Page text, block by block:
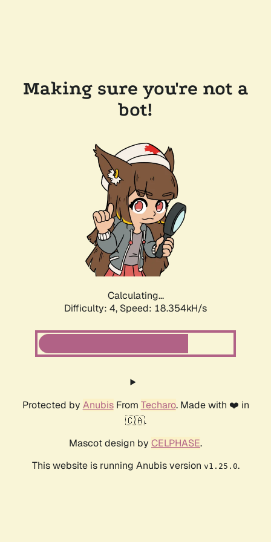
Making sure you're not a
bot!
Calculating...
Difficulty: 4, Speed: 18.354kH/s
Protected by AnubisFrom Techaro. Made with ❤️ in
🇨🇦.
Mascot design by CELPHASE.
This website is running Anubis version v1.25.0.